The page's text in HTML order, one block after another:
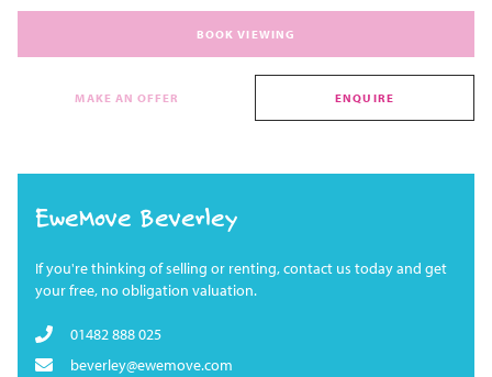
BOOK VIEWING
MAKE AN OFFER ENQUIRE
EweMove Beverley
If you're thinking of selling or renting, contact us today and get
your free, no obligation valuation.
01482 888 025
beverley@ewemove.com